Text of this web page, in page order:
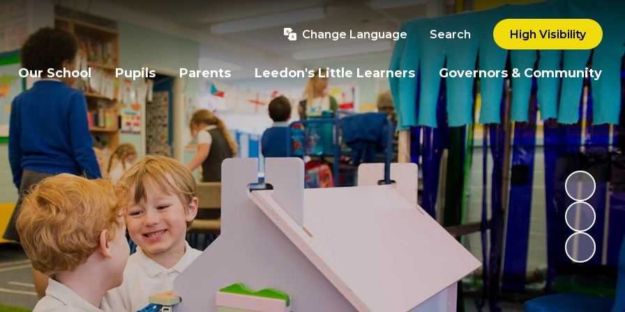
Change Language Search High Visibility
Our School Pupils Parents Leedon's Little Learners Governors & Community